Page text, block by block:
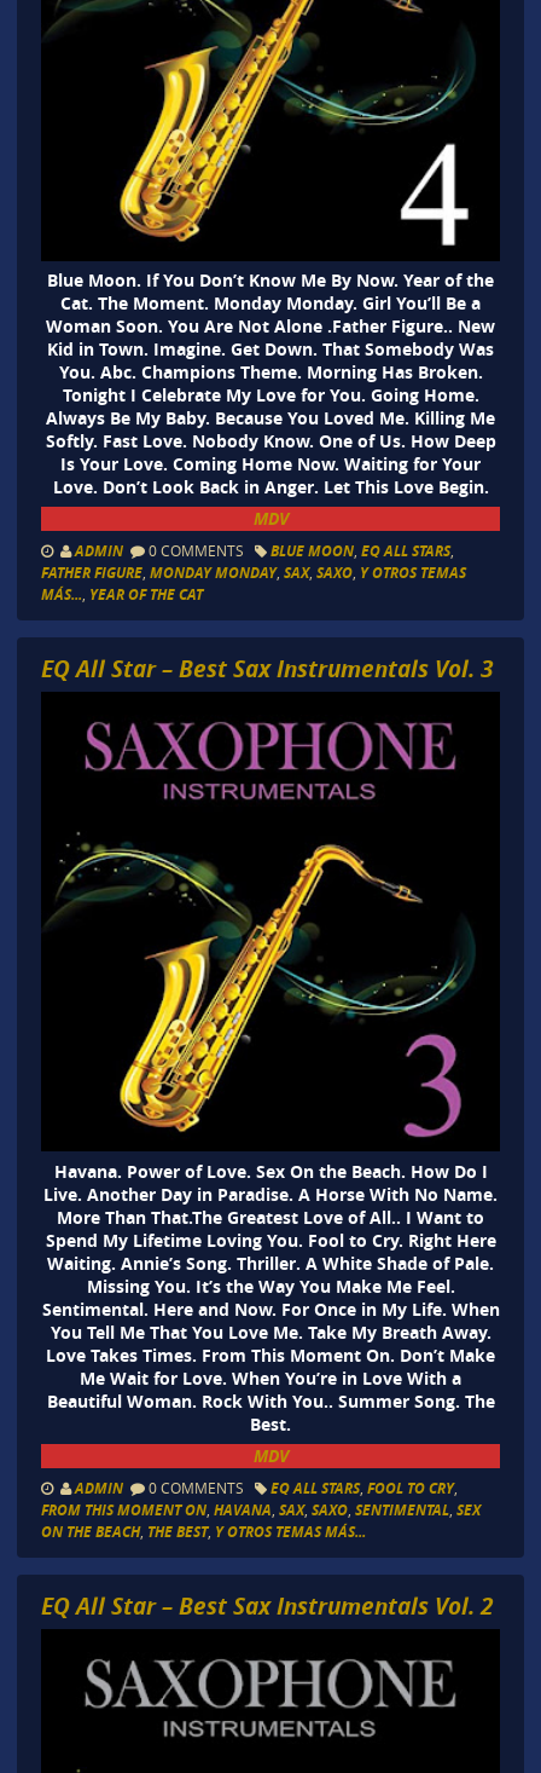
Blue Moon. If You Don’t Know Me By Now. Year of the
Cat. The Moment. Monday Monday. Girl You’ll Be a
Woman Soon. You Are Not Alone .Father Figure.. New
Kid in Town. Imagine. Get Down. That Somebody Was
You. Abc. Champions Theme. Morning Has Broken.
Tonight I Celebrate My Love for You. Going Home.
Always Be My Baby. Because You Loved Me. Killing Me
Softly. Fast Love. Nobody Know. One of Us. How Deep
Is Your Love. Coming Home Now. Waiting for Your
Love. Don’t Look Back in Anger. Let This Love Begin.
MDV
ADMIN 0 COMMENTS BLUE MOON, EQ ALL STARS,
FATHER FIGURE, MONDAY MONDAY, SAX, SAXO, Y OTROS TEMAS
MÁS... YEAR OF THE CAT
EQ All Star – Best Sax Instrumentals Vol. 3
Havana. Power of Love. Sex On the Beach. How Do I
Live. Another Day in Paradise. A Horse With No Name.
More Than That.The Greatest Love of All.. I Want to
Spend My Lifetime Loving You. Fool to Cry. Right Here
Waiting. Annie’s Song. Thriller. A White Shade of Pale.
Missing You. It’s the Way You Make Me Feel.
Sentimental. Here and Now. For Once in My Life. When
You Tell Me That You Love Me. Take My Breath Away.
Love Takes Times. From This Moment On. Don’t Make
Me Wait for Love. When You’re in Love With a
Beautiful Woman. Rock With You.. Summer Song. The
Best.
MDV
ADMIN 0 COMMENTS EQ ALL STARS, FOOL TO CRY,
FROM THIS MOMENT ON, HAVANA SAX, SAXO, SENTIMENTAL, SEX
ON THE BEACH, THE BEST, Y OTROS TEMAS MÁS...
EQ All Star – Best Sax Instrumentals Vol. 2